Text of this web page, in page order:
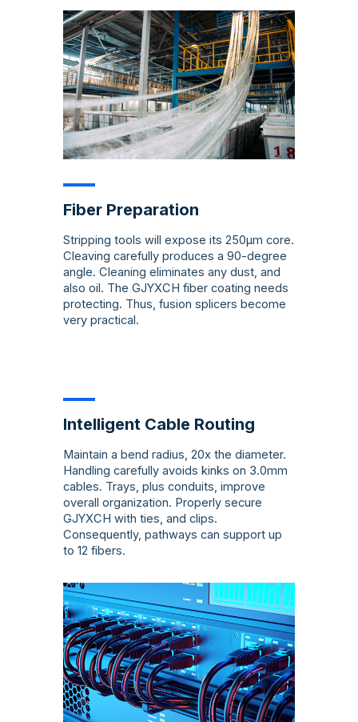
Fiber Preparation
Stripping tools will expose its 250µm core.
Cleaving carefully produces a 90-degree
angle. Cleaning eliminates any dust, and
also oil. The GJYXCH fiber coating needs
protecting. Thus, fusion splicers become
very practical.
Intelligent Cable Routing
Maintain a bend radius, 20x the diameter.
Handling carefully avoids kinks on 3.0mm
cables. Trays, plus conduits, improve
overall organization. Properly secure
GJYXCH with ties, and clips.
Consequently, pathways can support up
to 12 fibers.